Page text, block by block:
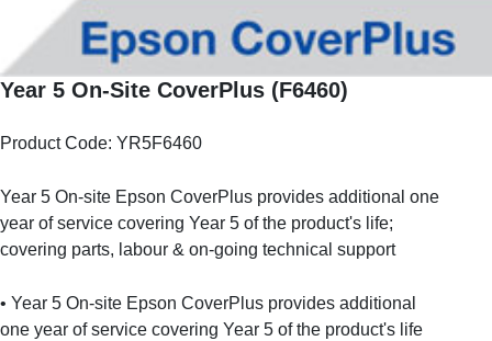
Year 5 On-Site CoverPlus (F6460)
Product Code: YR5F6460
Year 5 On-site Epson CoverPlus provides additional one
year of service covering Year 5 of the product's life;
covering parts, labour & on-going technical support
• Year 5 On-site Epson CoverPlus provides additional
one year of service covering Year 5 of the product's life